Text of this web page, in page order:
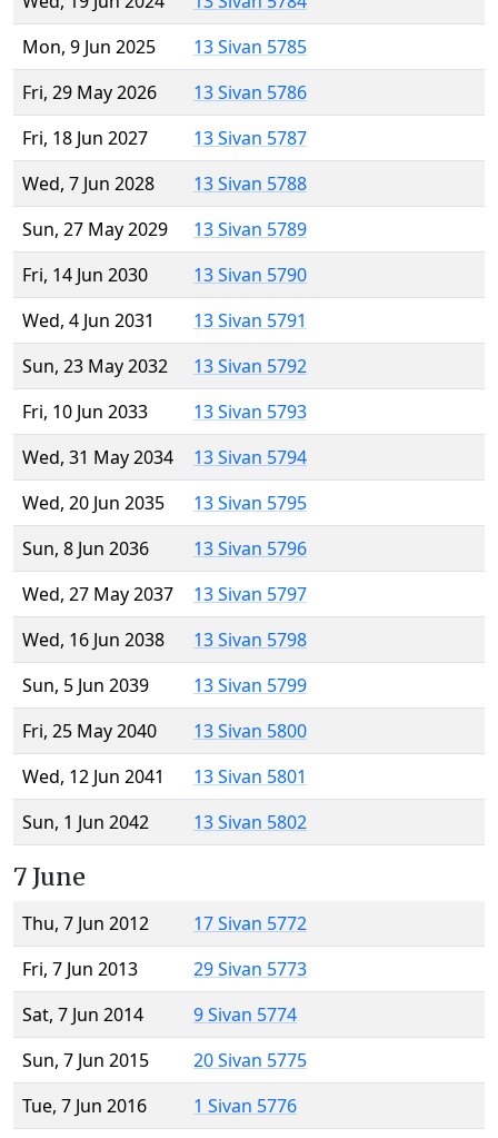
Mon, 9 Jun 2025
13 Sivan 5785
Fri, 29 May 2026
13 Sivan 5786
Fri, 18 Jun 2027
13 Sivan 5787
Wed, 7 Jun 2028
13 Sivan 5788
Sun, 27 May 2029
13 Sivan 5789
Fri, 14 Jun 2030
13 Sivan 5790
Wed, 4 Jun 2031
13 Sivan 5791
Sun, 23 May 2032
13 Sivan 5792
Fri, 10 Jun 2033
13 Sivan 5793
Wed, 31 May 2034
13 Sivan 5794
Wed, 20 Jun 2035
13 Sivan 5795
Sun, 8 Jun 2036
13 Sivan 5796
Wed, 27 May 2037
13 Sivan 5797
Wed, 16 Jun 2038
13 Sivan 5798
Sun, 5 Jun 2039
13 Sivan 5799
Fri, 25 May 2040
13 Sivan 5800
Wed, 12 Jun 2041
13 Sivan 5801
Sun, 1 Jun 2042
13 Sivan 5802
7 June
Thu, 7 Jun 2012
17 Sivan 5772
Fri, 7 Jun 2013
29 Sivan 5773
Sat, 7 Jun 2014
9 Sivan 5774
Sun, 7 Jun 2015
20 Sivan 5775
Tue, 7 Jun 2016
1 Sivan 5776